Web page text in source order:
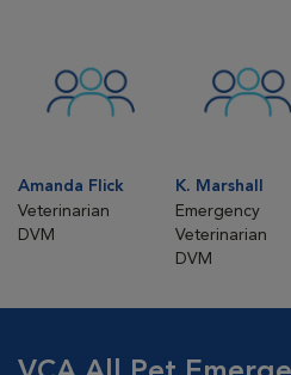
Amanda Flick
Veterinarian
DVM
K. Marshall
Emergency
Veterinarian
DVM